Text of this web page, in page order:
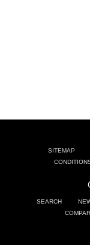
SITEMAP
SEARCH